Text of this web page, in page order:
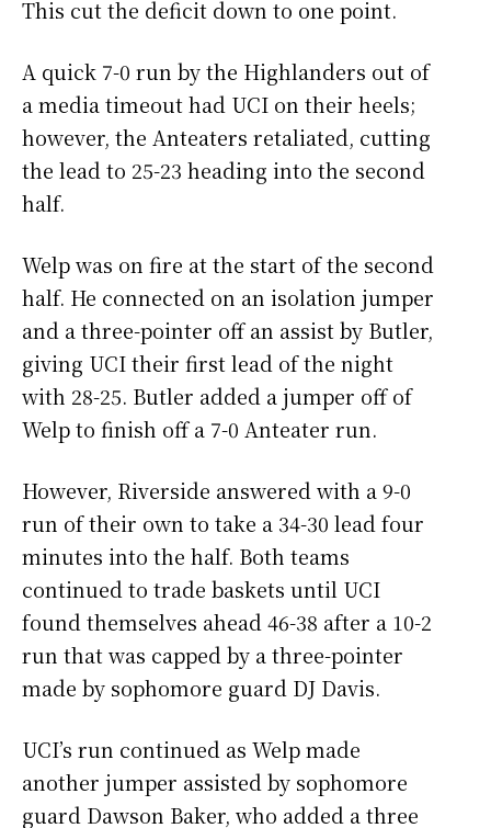
This cut the deficit down to one point.
A quick 7-0 run by the Highlanders out of
a media timeout had UCI on their heels;
however, the Anteaters retaliated, cutting
the lead to 25-23 heading into the second
half.
Welp was on fire at the start of the second
half. He connected on an isolation jumper
and a three-pointer off an assist by Butler,
giving UCI their first lead of the night
with 28-25. Butler added a jumper off of
Welp to finish off a 7-0 Anteater run.
However, Riverside answered with a 9-0
run of their own to take a 34-30 lead four
minutes into the half. Both teams
continued to trade baskets until UCI
found themselves ahead 46-38 after a 10-2
run that was capped by a three-pointer
made by sophomore guard DJ Davis.
UCI’s run continued as Welp made
another jumper assisted by sophomore
guard Dawson Baker, who added a three